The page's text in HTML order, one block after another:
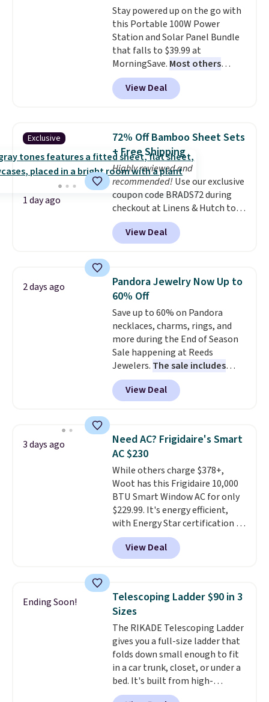
Stay powered up on the go with
this Portable 100W Power
Station and Solar Panel Bundle
that falls to $39.99 at
MorningSave. Most others
charge $60+. Shipping is free
when you sign into or create a
free account, select the $9.99
BDFREE at checkout. Whether
you're deep in the woods or
stuck at home when the power's
out, the included solar panels
give you access to electricity
wherever there's sun. The power
station is equipped with 2 USB-C
and 1 USB-A outputs. It weighs
under 2 lbs and is carry-on
View Deal
Exclusive
1 day ago
72% Off Bamboo Sheet Sets
+ Free Shipping
Highly reviewed and
recommended! Use our exclusive
coupon code BRADS72 during
checkout at Linens & Hutch to
save 72% on these Naturally-
Cooling Bamboo Sheet Sets.
Prices drop from $179-$300 to
discount we've ever seen on
these highly rated sheet sets.
Choose from sustainably
sourced linen-bamboo or rayon-
bamboo fabrics.Editor's note:
The linen-bamboo sets are my
favorite sheets ever.They’re
lightweight, breathable, and
get softer with every wash. As a
hot sleeper, I love that they
of warmth on cool nights.
View Deal
2 days ago
Pandora Jewelry Now Up to
60% Off
Save up to 60% on Pandora
necklaces, charms, rings, and
more during the End of Season
Sale happening at Reeds
Jewelers. The sale includes
more than 150 pieces, with
prices starting at $12.
out these Freshwater Cultured
Earrings, which drop from $95
to $38. That's the lowest price
we could find anywhere. They're
done in solid sterling silver, and
each feature one treated
freshwater pearl. Shipping is
free on orders of $100.
Otherwise, it adds $10.
View Deal
3 days ago
Need AC? Frigidaire's Smart
AC $230
While others charge $378+,
Woot has this Frigidaire 10,000
BTU Smart Window AC for only
$229.99. It's energy efficient,
with Energy Star certification to
back it up, and works with Alexa
and Google Home smart devices.
Or, control the ultra-quiet AC
Need a smaller unit? Check out
this Frigidaire 5,000 BTU
Window AC for $149.99. Sign into
an Amazon Prime account for
free shipping. Otherwise, it adds
$6.
View Deal
Ending Soon!
Telescoping Ladder $90 in 3
Sizes
The RIKADE Telescoping Ladder
gives you a full-size ladder that
folds down small enough to fit
in a car trunk, closet, or under a
bed. It's built from high-
strength aluminum and holds